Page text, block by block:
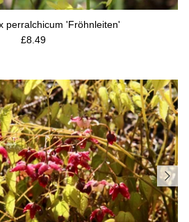
perralchicum 'Fröhnleiten'
Regular price
£8.49